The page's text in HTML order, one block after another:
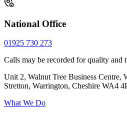
National Office
01925 730 273
Calls may be recorded for quality and
Unit 2, Walnut Tree Business Centre,
Stretton, Warrington, Cheshire WA4
What We Do